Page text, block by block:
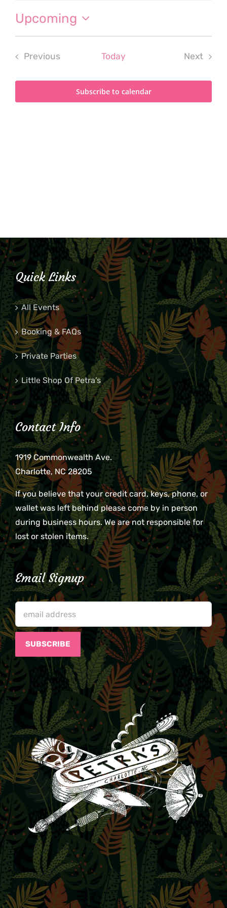
Upcoming
Select
Previous
Today
Next
Subscribe to calendar
Quick Links
All Events
Booking & FAQs
Private Parties
Little Shop Of Petra’s
Contact Info
1919 Commonwealth Ave.
Charlotte, NC 28205
If you believe that your credit card, keys, phone, or
wallet was left behind please come by in person
during business hours. We are not responsible for
lost or stolen items.
Email Signup